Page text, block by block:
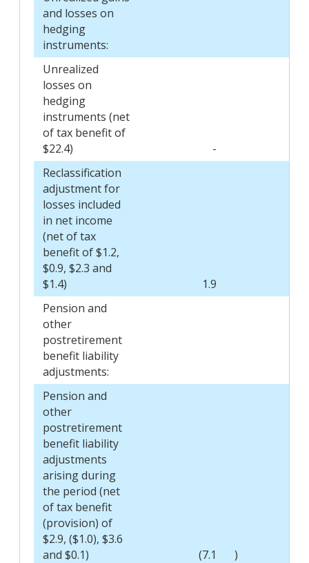
and losses on
hedging
instruments:
Unrealized
losses on
hedging
instruments (net
of tax benefit of
$22.4)
-
Reclassification
adjustment for
losses included
in net income
(net of tax
benefit of $1.2,
$0.9, $2.3 and
$1.4)
1.9
Pension and
other
postretirement
benefit liability
adjustments:
Pension and
other
postretirement
benefit liability
adjustments
arising during
the period (net
of tax benefit
(provision) of
$2.9, ($1.0), $3.6
and $0.1)
(7.1
)